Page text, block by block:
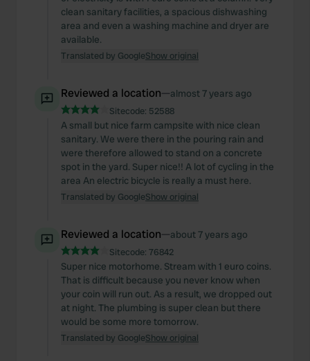
clean sanitary facilities, a spacious dishwashing
area and even a washing machine and dryer are
available.
Translated by GoogleShow original
Reviewed a location—almost 7 years ago
Sitecode: 52588
A small but nice farm campsite with nice clean
sanitary. We were there in the pouring rain and
were therefore allowed to stand on a concrete
spot in the yard. Super nice!! A lot of cycling in the
area An electric bicycle is really a must here.
Translated by GoogleShow original
Reviewed a location—about 7 years ago
Sitecode: 76842
Super nice motorhome. Stream with 1 euro coins.
That is difficult because you never know when
your coin will run out. As a result, we dropped out
at night. The plumbing is super clean but there
would be some more tomorrow.
Translated by GoogleShow original